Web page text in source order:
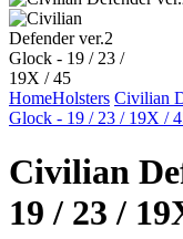
HomeHolsters Civilian
Glock - 19 / 23 / 19X /
Civilian
19 / 23 /